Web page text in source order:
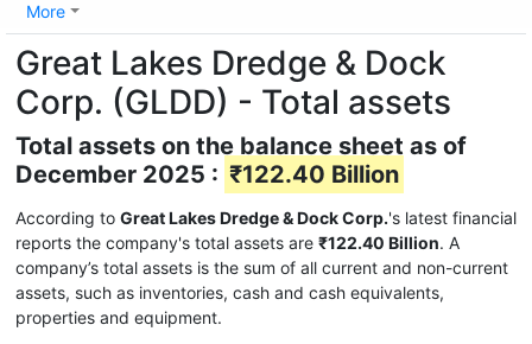
More
Great Lakes Dredge & Dock
Corp. (GLDD) - Total assets
Total assets on the balance sheet as of
December 2025 : ₹122.40 Billion
According to Great Lakes Dredge & Dock Corp.'s latest financial
reports the company's total assets are ₹122.40 Billion. A
company’s total assets is the sum of all current and non-current
assets, such as inventories, cash and cash equivalents,
properties and equipment.